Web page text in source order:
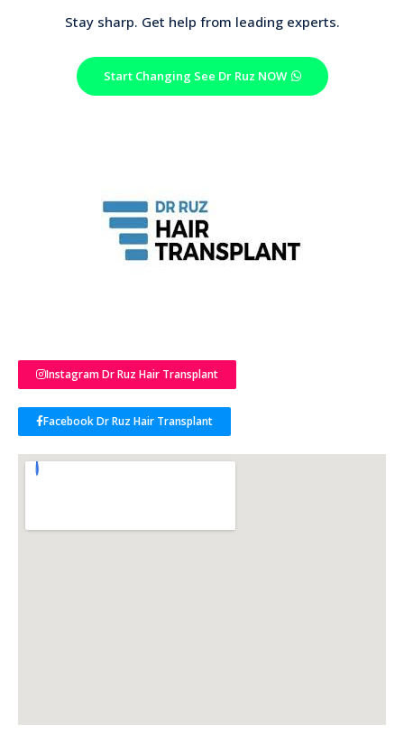
Stay sharp. Get help from leading experts.
Start Changing See Dr Ruz NOW
Instagram Dr Ruz Hair Transplant
Facebook Dr Ruz Hair Transplant